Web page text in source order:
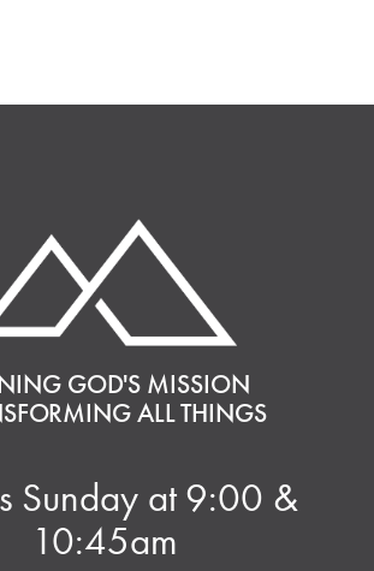
GOD'S MISSION
ALL THINGS
Sunday at 9:00 &
10:45am